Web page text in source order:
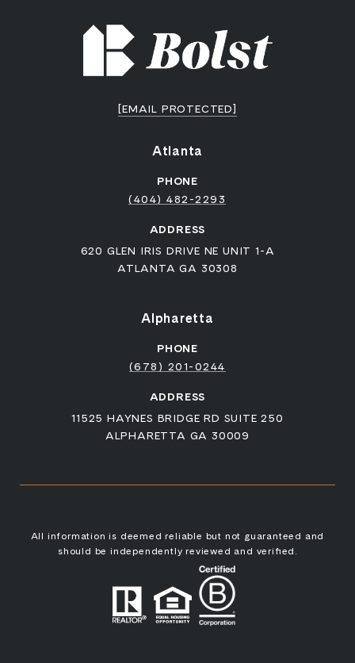
[EMAIL PROTECTED]
Atlanta
PHONE
(404) 482-2293
ADDRESS
620 GLEN IRIS DRIVE NE UNIT 1-A
ATLANTA GA 30308
Alpharetta
PHONE
(678) 201-0244
ADDRESS
11525 HAYNES BRIDGE RD SUITE 250
ALPHARETTA GA 30009
All information is deemed reliable but not guaranteed and
should be independently reviewed and verified.